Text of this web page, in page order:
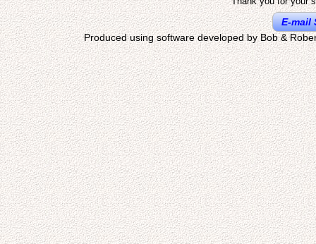
E-mail
Produced using software developed by Bob &